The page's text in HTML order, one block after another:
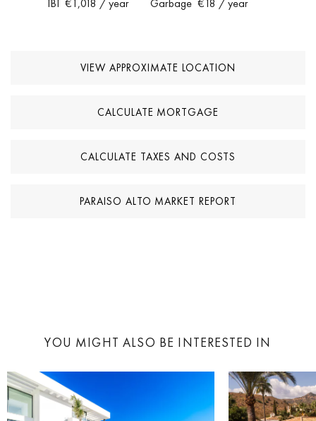
IBI €1,018 / year Garbage €18 / year
VIEW APPROXIMATE LOCATION
CALCULATE MORTGAGE
CALCULATE TAXES AND COSTS
PARAISO ALTO MARKET REPORT
YOU MIGHT ALSO BE INTERESTED IN